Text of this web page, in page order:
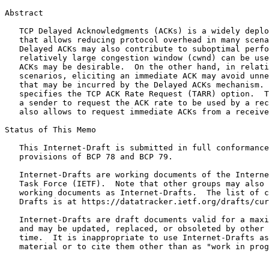
Abstract
TCP Delayed Acknowledgments (ACKs) is a widely
that allows reducing protocol overhead in many
Delayed ACKs may also contribute to suboptimal
relatively large congestion window (cwnd) can be
ACKs may be desirable.  On the other hand, in
scenarios, eliciting an immediate ACK may avoid
that may be incurred by the Delayed ACKs mechanism.
specifies the TCP ACK Rate Request (TARR) option.
a sender to request the ACK rate to be used by a
also allows to request immediate ACKs from a
Status of This Memo
This Internet-Draft is submitted in full
   provisions of BCP 78 and BCP 79.
Internet-Drafts are working documents of the
Task Force (IETF).  Note that other groups may also
working documents as Internet-Drafts.  The list of
Drafts is at https://datatracker.ietf.org/drafts/
Internet-Drafts are draft documents valid for a
and may be updated, replaced, or obsoleted by other
time.  It is inappropriate to use Internet-Drafts
material or to cite them other than as "work in